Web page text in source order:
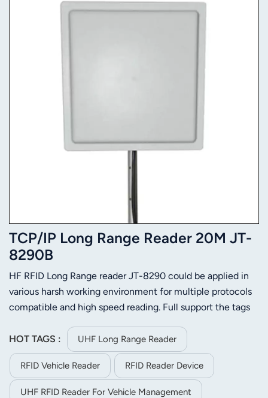
TCP/IP Long Range Reader 20M JT-
8290B
HF RFID Long Range reader JT-8290 could be applied in
various harsh working environment for multiple protocols
compatible and high speed reading. Full support the tags
stable reading distance is 25m (Depends on tag and
environment)
HOT TAGS : UHF Long Range Reader
RFID Vehicle Reader RFID Reader Device
UHF RFID Reader For Vehicle Management